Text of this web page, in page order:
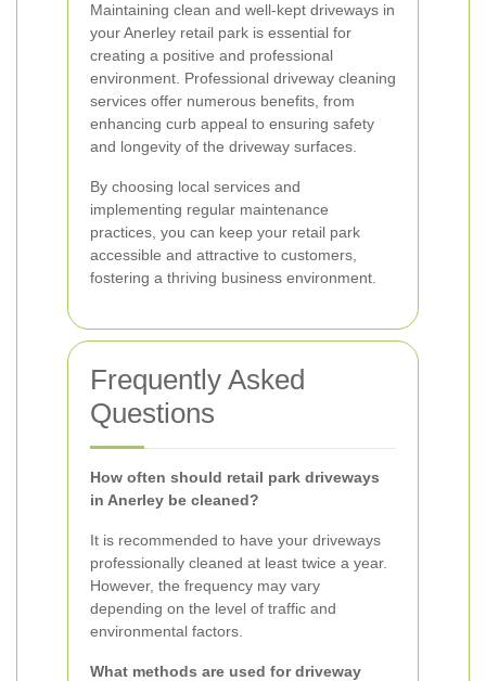
Maintaining clean and well-kept driveways in
your Anerley retail park is essential for
creating a positive and professional
environment. Professional driveway cleaning
services offer numerous benefits, from
enhancing curb appeal to ensuring safety
and longevity of the driveway surfaces.
By choosing local services and
implementing regular maintenance
practices, you can keep your retail park
accessible and attractive to customers,
fostering a thriving business environment.
Frequently Asked
Questions
How often should retail park driveways
in Anerley be cleaned?
It is recommended to have your driveways
professionally cleaned at least twice a year.
However, the frequency may vary
depending on the level of traffic and
environmental factors.
What methods are used for driveway